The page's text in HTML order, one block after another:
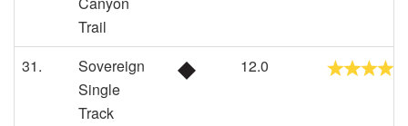
Trail
31.
Sovereign
Single
Track
12.0